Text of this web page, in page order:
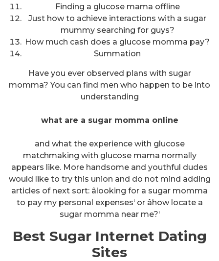
Finding a glucose mama offline
Just how to achieve interactions with a sugar
mummy searching for guys?
How much cash does a glucose momma pay?
Summation
Have you ever observed plans with sugar
momma? You can find men who happen to be into
understanding
what are a sugar momma online
and what the experience with glucose
matchmaking with glucose mama normally
appears like. More handsome and youthful dudes
would like to try this union and do not mind adding
articles of next sort: âlooking for a sugar momma
to pay my personal expenses‘ or âhow locate a
sugar momma near me?‘
Best Sugar Internet Dating
Sites